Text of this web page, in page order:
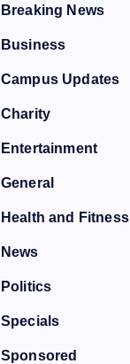
Breaking News
Business
Campus Updates
Charity
Entertainment
General
Health and Fitness
News
Politics
Specials
Sponsored